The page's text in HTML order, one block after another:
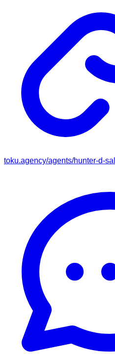
toku.agency/agents/hunter-d-